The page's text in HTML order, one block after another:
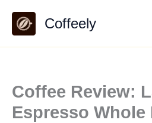
content
Coffeely
Coffee Review:
Espresso Whole